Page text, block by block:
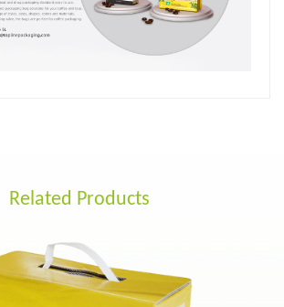
Related Products